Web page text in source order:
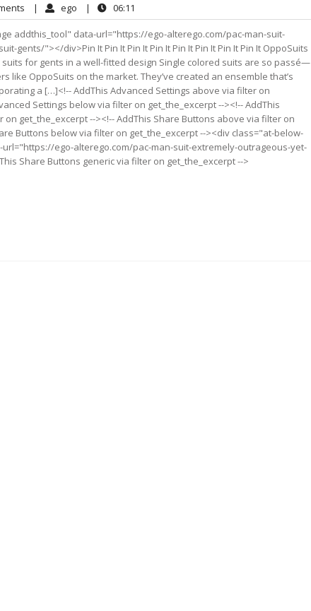
No
Comments
| ego ego| 06:11
addthis_tool" data-url="https://ego-alterego.com/pac-man-suit-
gents/"></div>Pin It Pin It Pin It Pin It Pin It Pin It Pin It Pin It OppoSuits
for gents in a well-fitted design Single colored suits are so passé—
like OppoSuits on the market. They’ve created an ensemble that’s
a […]<!-- AddThis Advanced Settings above via filter on
Settings below via filter on get_the_excerpt --><!-- AddThis
get_the_excerpt --><!-- AddThis Share Buttons above via filter on
Buttons below via filter on get_the_excerpt --><div class="at-below-
ego-alterego.com/pac-man-suit-extremely-outrageous-yet-
Share Buttons generic via filter on get_the_excerpt -->